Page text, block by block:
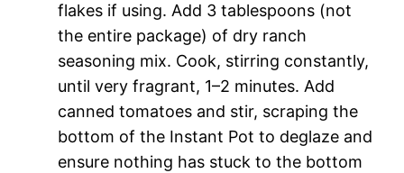
flakes if using. Add 3 tablespoons (not
the entire package) of dry ranch
seasoning mix. Cook, stirring constantly,
until very fragrant, 1–2 minutes. Add
canned tomatoes and stir, scraping the
bottom of the Instant Pot to deglaze and
ensure nothing has stuck to the bottom